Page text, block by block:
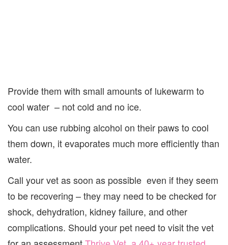
Provide them with small amounts of lukewarm to
cool water – not cold and no ice.
You can use rubbing alcohol on their paws to cool
them down, it evaporates much more efficiently than
water.
Call your vet as soon as possible even if they seem
to be recovering – they may need to be checked for
shock, dehydration, kidney failure, and other
complications. Should your pet need to visit the vet